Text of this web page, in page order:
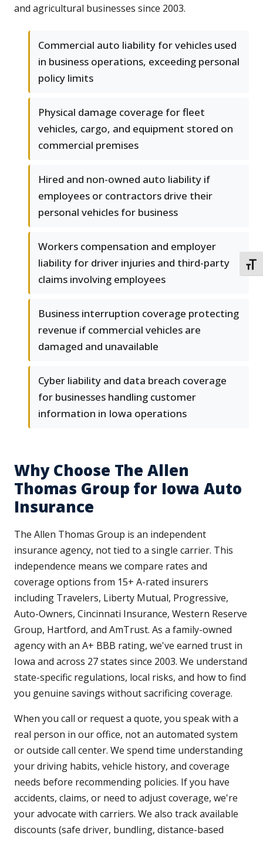
and agricultural businesses since 2003.
Commercial auto liability for vehicles used
in business operations, exceeding personal
policy limits
Physical damage coverage for fleet
vehicles, cargo, and equipment stored on
commercial premises
Hired and non-owned auto liability if
employees or contractors drive their
personal vehicles for business
Workers compensation and employer
liability for driver injuries and third-party
claims involving employees
Business interruption coverage protecting
revenue if commercial vehicles are
damaged and unavailable
Cyber liability and data breach coverage
for businesses handling customer
information in Iowa operations
Why Choose The Allen
Thomas Group for Iowa Auto
Insurance
The Allen Thomas Group is an independent
insurance agency, not tied to a single carrier. This
independence means we compare rates and
coverage options from 15+ A-rated insurers
including Travelers, Liberty Mutual, Progressive,
Auto-Owners, Cincinnati Insurance, Western Reserve
Group, Hartford, and AmTrust. As a family-owned
agency with an A+ BBB rating, we've earned trust in
Iowa and across 27 states since 2003. We understand
state-specific regulations, local risks, and how to find
you genuine savings without sacrificing coverage.
When you call or request a quote, you speak with a
real person in our office, not an automated system
or outside call center. We spend time understanding
your driving habits, vehicle history, and coverage
needs before recommending policies. If you have
accidents, claims, or need to adjust coverage, we're
your advocate with carriers. We also track available
discounts (safe driver, bundling, distance-based